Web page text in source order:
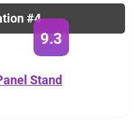
#4
9.3
Stand